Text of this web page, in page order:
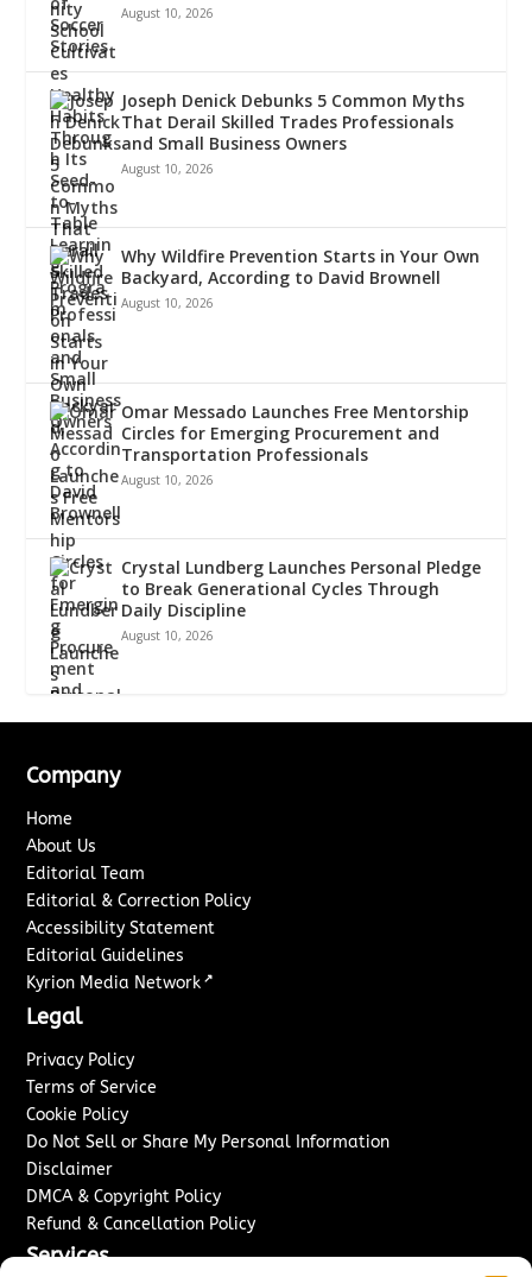
August 10, 2026
Joseph Denick Debunks 5 Common Myths
That Derail Skilled Trades Professionals
and Small Business Owners
August 10, 2026
Why Wildfire Prevention Starts in Your Own
Backyard, According to David Brownell
August 10, 2026
Omar Messado Launches Free Mentorship
Circles for Emerging Procurement and
Transportation Professionals
August 10, 2026
Crystal Lundberg Launches Personal Pledge
to Break Generational Cycles Through
Daily Discipline
August 10, 2026
Company
Home
About Us
Editorial Team
Editorial & Correction Policy
Accessibility Statement
Editorial Guidelines
Kyrion Media Network ↗
Legal
Privacy Policy
Terms of Service
Cookie Policy
Do Not Sell or Share My Personal Information
Disclaimer
DMCA & Copyright Policy
Refund & Cancellation Policy
Services